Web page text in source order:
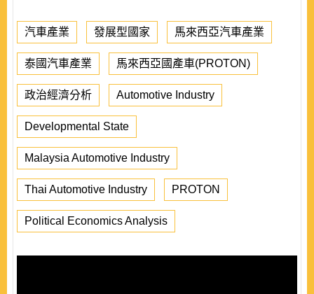
汽車產業 發展型國家 馬來西亞汽車產業
泰國汽車產業 馬來西亞國產車(PROTON)
政治經濟分析 Automotive Industry
Developmental State
Malaysia Automotive Industry
Thai Automotive Industry PROTON
Political Economics Analysis